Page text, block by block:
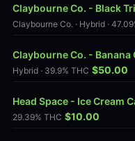
Claybourne Co. - Black
Claybourne Co. · Hybrid ·
Claybourne Co. - Banana
Hybrid · 39.9% THC $50.00
Head Space - Ice Cream
29.39% THC $10.00